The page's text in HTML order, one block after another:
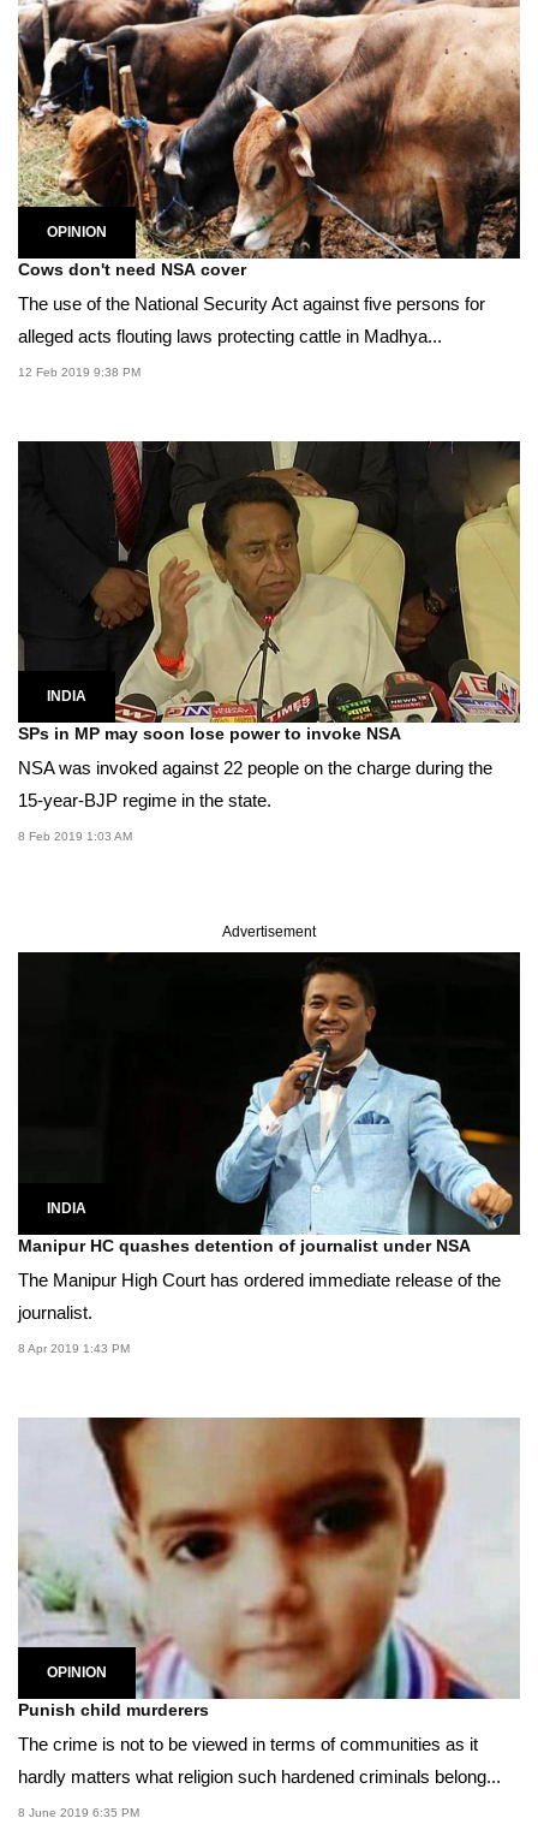
OPINION
Cows don't need NSA cover
The use of the National Security Act against five persons for
alleged acts flouting laws protecting cattle in Madhya...
12 Feb 2019 9:38 PM
INDIA
SPs in MP may soon lose power to invoke NSA
NSA was invoked against 22 people on the charge during the
15-year-BJP regime in the state.
8 Feb 2019 1:03 AM
Advertisement
INDIA
Manipur HC quashes detention of journalist under NSA
The Manipur High Court has ordered immediate release of the
journalist.
8 Apr 2019 1:43 PM
OPINION
Punish child murderers
The crime is not to be viewed in terms of communities as it
hardly matters what religion such hardened criminals belong...
8 June 2019 6:35 PM